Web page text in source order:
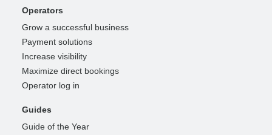
Operators
Grow a successful business
Payment solutions
Increase visibility
Maximize direct bookings
Operator log in
Guides
Guide of the Year